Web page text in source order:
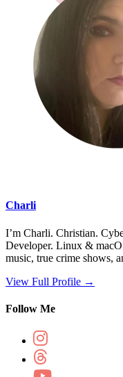
Charli
I’m Charli. Christian.
Developer. Linux &
music, true crime shows,
View Full Profile →
Follow Me